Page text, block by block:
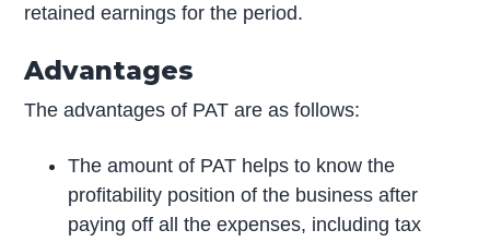
retained earnings for the period.
Advantages
The advantages of PAT are as follows:
The amount of PAT helps to know the
profitability position of the business after
paying off all the expenses, including tax